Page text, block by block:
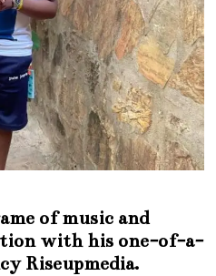
of music and
with his one-of-a-
Riseupmedia.